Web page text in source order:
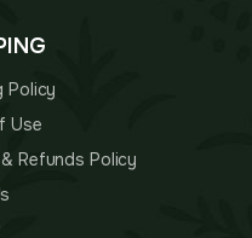
Policy
Use
Refunds Policy